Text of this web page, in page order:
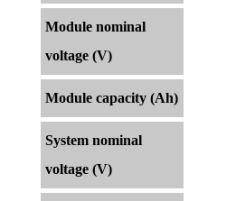
Module nominal
voltage (V)
Module capacity (Ah)
System nominal
voltage (V)